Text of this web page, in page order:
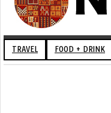
TRAVEL FOOD + DRINK